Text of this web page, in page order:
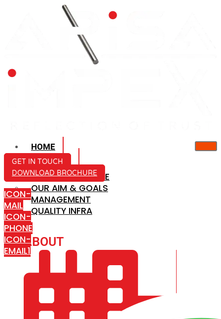
HOME
ABOUT US
COMPANY PROFILE
OUR AIM & GOALS
MANAGEMENT
QUALITY INFRA
ABOUT
GET IN TOUCH
DOWNLOAD BROCHURE
ICON-
MAIL
ICON-
PHONE
ICON-
EMAIL1